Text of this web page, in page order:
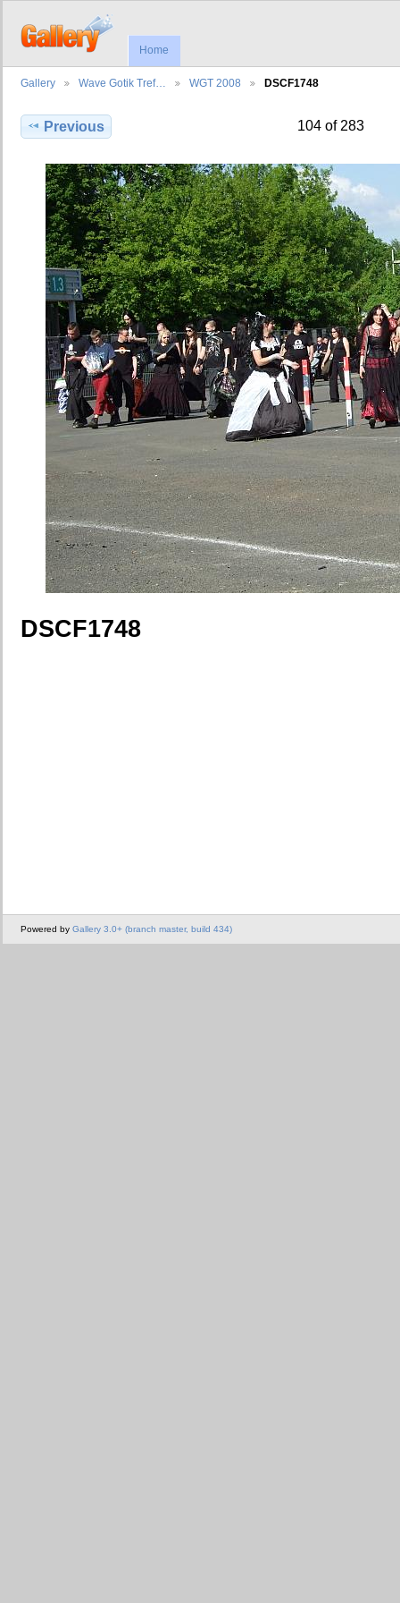
Home
Gallery Wave Gotik Tref… WGT 2008 DSCF1748
Previous 104 of 283
DSCF1748
Powered by Gallery 3.0+ (branch master, build 434)